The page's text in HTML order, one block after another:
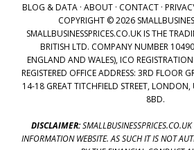
BLOG & DATA· ABOUT· CONTACT·
COPYRIGHT © 2026
SMALLBUSINESSPRICES.CO.UK IS THE
BRITISH LTD. COMPANY NUMBER
ENGLAND AND WALES), ICO
REGISTERED OFFICE ADDRESS: 3RD FLOOR
14-18 GREAT TITCHFIELD STREET,
8BD.
DISCLAIMER:
INFORMATION WEBSITE. AS SUCH IT IS NOT